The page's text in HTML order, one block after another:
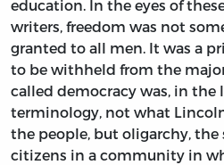
education. In the eyes of
writers, freedom was not
granted to all men. It was a
to be withheld from the
called democracy was, in the
terminology, not what
the people, but oligarchy,
citizens in a community in